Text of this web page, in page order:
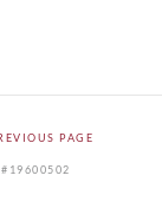
PAGE